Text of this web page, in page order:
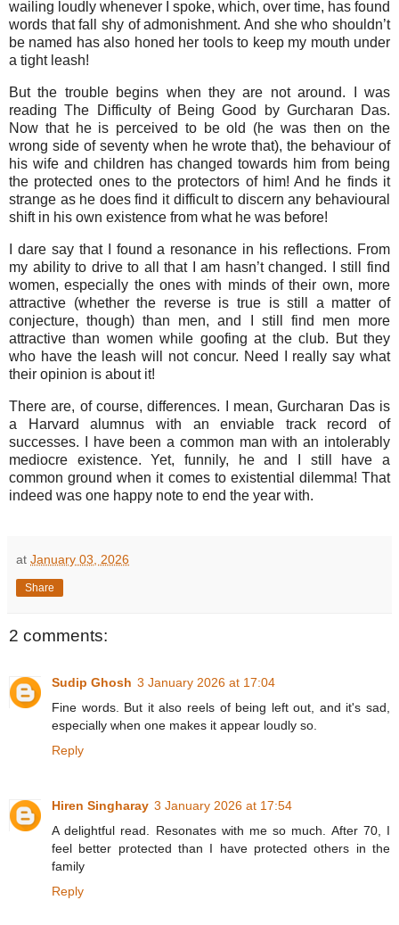
wailing loudly whenever I spoke, which, over time, has found
words that fall shy of admonishment. And she who shouldn’t
be named has also honed her tools to keep my mouth under
a tight leash!
But the trouble begins when they are not around. I was
reading The Difficulty of Being Good by Gurcharan Das.
Now that he is perceived to be old (he was then on the
wrong side of seventy when he wrote that), the behaviour of
his wife and children has changed towards him from being
the protected ones to the protectors of him! And he finds it
strange as he does find it difficult to discern any behavioural
shift in his own existence from what he was before!
I dare say that I found a resonance in his reflections. From
my ability to drive to all that I am hasn’t changed. I still find
women, especially the ones with minds of their own, more
attractive (whether the reverse is true is still a matter of
conjecture, though) than men, and I still find men more
attractive than women while goofing at the club. But they
who have the leash will not concur. Need I really say what
their opinion is about it!
There are, of course, differences. I mean, Gurcharan Das is
a Harvard alumnus with an enviable track record of
successes. I have been a common man with an intolerably
mediocre existence. Yet, funnily, he and I still have a
common ground when it comes to existential dilemma! That
indeed was one happy note to end the year with.
at January 03, 2026
Share
2 comments:
Sudip Ghosh 3 January 2026 at 17:04
Fine words. But it also reels of being left out, and it's sad,
especially when one makes it appear loudly so.
Reply
Hiren Singharay 3 January 2026 at 17:54
A delightful read. Resonates with me so much. After 70, I
feel better protected than I have protected others in the
family
Reply